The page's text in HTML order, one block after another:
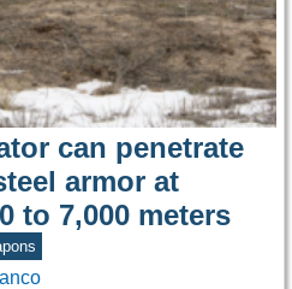
can penetrate
armor at
to 7,000 meters